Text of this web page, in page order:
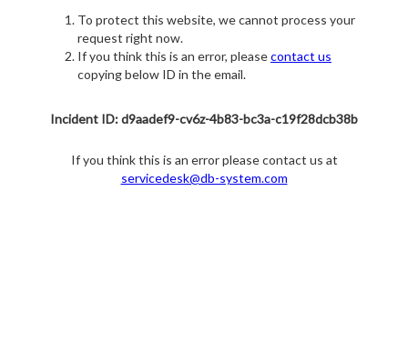
To protect this website, we cannot process your
request right now.
If you think this is an error, pleasecontact us
copying below ID in the email.
Incident ID: d9aadef9-cv6z-4b83-bc3a-c19f28dcb38b
If you think this is an error please contact us at
servicedesk@db-system.com